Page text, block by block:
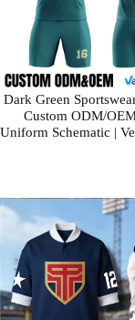
Dark Green
Custom ODM/
Uniform Schematic |